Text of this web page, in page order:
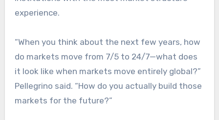
experience.
“When you think about the next few years, how
do markets move from 7/5 to 24/7—what does
it look like when markets move entirely global?”
Pellegrino said. “How do you actually build those
markets for the future?”